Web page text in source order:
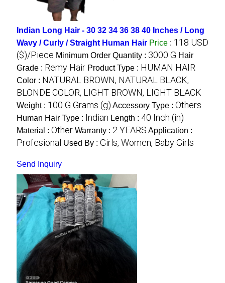
Indian Long Hair - 30 32 34 36 38 40 Inches / Long
Wavy / Curly / Straight Human Hair Price : 118 USD
($)/Piece Minimum Order Quantity : 3000 G Hair
Grade : Remy Hair Product Type : HUMAN HAIR
Color : NATURAL BROWN, NATURAL BLACK,
BLONDE COLOR, LIGHT BROWN, LIGHT BLACK
Weight : 100 G Grams (g) Accessory Type : Others
Human Hair Type : Indian Length : 40 Inch (in)
Material : Other Warranty : 2 YEARS Application :
Profesional Used By : Girls, Women, Baby Girls
Send Inquiry